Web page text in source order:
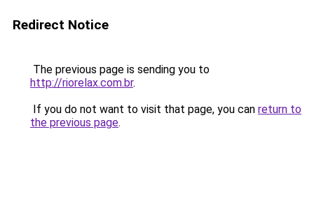
Redirect Notice
The previous page is sending you to
http://riorelax.com.br.
If you do not want to visit that page, you can return to
the previous page.